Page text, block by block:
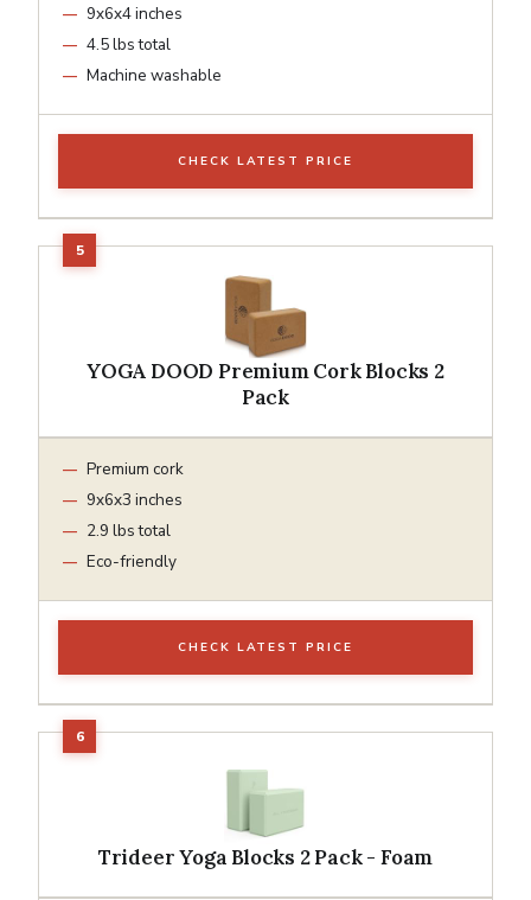
9x6x4 inches
4.5 lbs total
Machine washable
CHECK LATEST PRICE
YOGA DOOD Premium Cork Blocks 2
Pack
Premium cork
9x6x3 inches
2.9 lbs total
Eco-friendly
CHECK LATEST PRICE
Trideer Yoga Blocks 2 Pack - Foam